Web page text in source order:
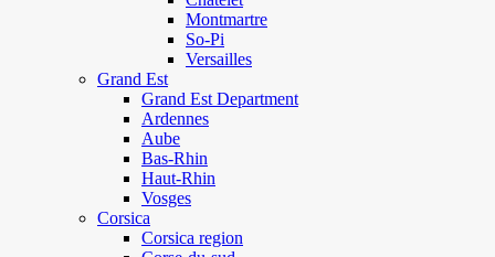
Montmartre
So-Pi
Versailles
Grand Est
Grand Est Department
Ardennes
Aube
Bas-Rhin
Haut-Rhin
Vosges
Corsica
Corsica region